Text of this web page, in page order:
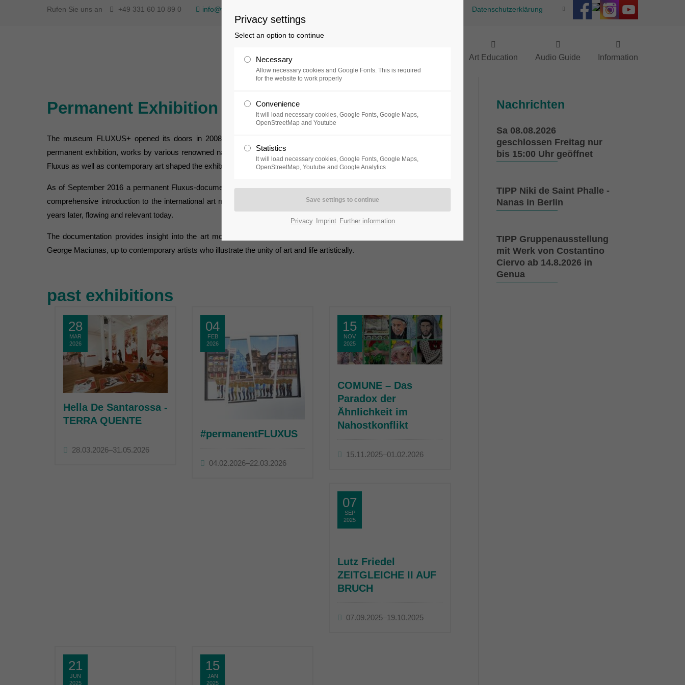
Datenschutzerklärung
Rufen Sie uns an +49 331 60 10 89 0 info@fluxusplus.de
Art Education Audio Guide Information
Permanent Exhibition
The museum FLUXUS+ opened its doors in 2008 at the cultural district Schiffbauergasse in Potsdam. Along with the
permanent exhibition, works by various renowned national and international artists has been on display up until 2016. Both
Fluxus as well as contemporary art shaped the exhibition programme.
As of September 2016 a permanent Fluxus-documentation is on display inside the atrium. Visitors now have access to a
comprehensive introduction to the international art movement Fluxus which formed around the 1960s and is still, over 50
years later, flowing and relevant today.
The documentation provides insight into the art movement, the artists from the earliest groupings who gathered around
George Maciunas, up to contemporary artists who illustrate the unity of art and life artistically.
past exhibitions
28
MAR
2026
Hella De Santarossa -
TERRA QUENTE
28.03.2026–31.05.2026
04
FEB
2026
#permanentFLUXUS
04.02.2026–22.03.2026
15
NOV
2025
COMUNE – Das
Paradox der
Ähnlichkeit im
Nahostkonflikt
15.11.2025–01.02.2026
07
SEP
2025
Lutz Friedel
ZEITGLEICHE II AUF
BRUCH
07.09.2025–19.10.2025
21
JUN
2025
15
JAN
2025
Nachrichten
Sa 08.08.2026
geschlossen Freitag nur
bis 15:00 Uhr geöffnet
TIPP Niki de Saint Phalle -
Nanas in Berlin
TIPP Gruppenausstellung
mit Werk von Costantino
Ciervo ab 14.8.2026 in
Genua
Privacy settings
Select an option to continue
Necessary
Allow necessary cookies and Google Fonts. This is required
for the website to work properly
Convenience
It will load necessary cookies, Google Fonts, Google Maps,
OpenStreetMap and Youtube
Statistics
It will load necessary cookies, Google Fonts, Google Maps,
OpenStreetMap, Youtube and Google Analytics
Privacy Imprint Further information